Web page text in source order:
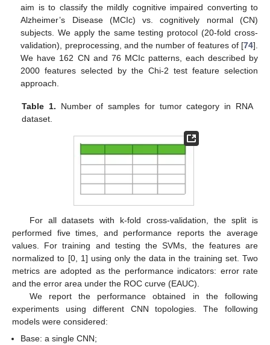
aim is to classify the mildly cognitive impaired converting to
Alzheimer’s Disease (MCIc) vs. cognitively normal (CN)
subjects. We apply the same testing protocol (20-fold cross-
validation), preprocessing, and the number of features of [74].
We have 162 CN and 76 MCIc patterns, each described by
2000 features selected by the Chi-2 test feature selection
approach.
Table 1. Number of samples for tumor category in RNA
dataset.
For all datasets with k-fold cross-validation, the split is
performed five times, and performance reports the average
values. For training and testing the SVMs, the features are
normalized to [0, 1] using only the data in the training set. Two
metrics are adopted as the performance indicators: error rate
and the error area under the ROC curve (EAUC).
We report the performance obtained in the following
experiments using different CNN topologies. The following
models were considered:
Base: a single CNN;